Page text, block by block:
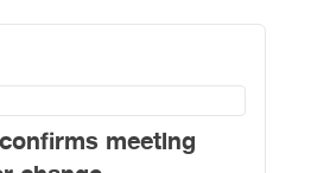
meeting